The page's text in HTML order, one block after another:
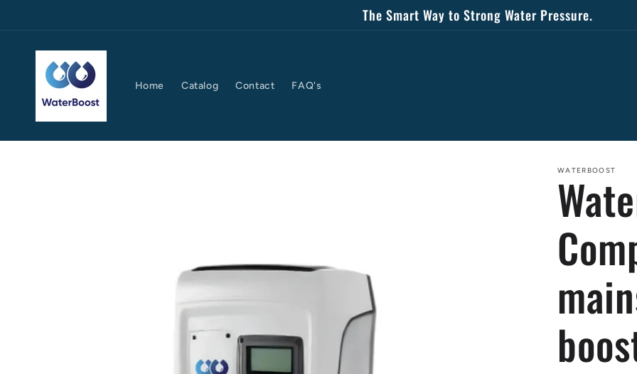
The Smart Way to Strong Water Pressure.
Home Catalog Contact FAQ's
WATERBOOST